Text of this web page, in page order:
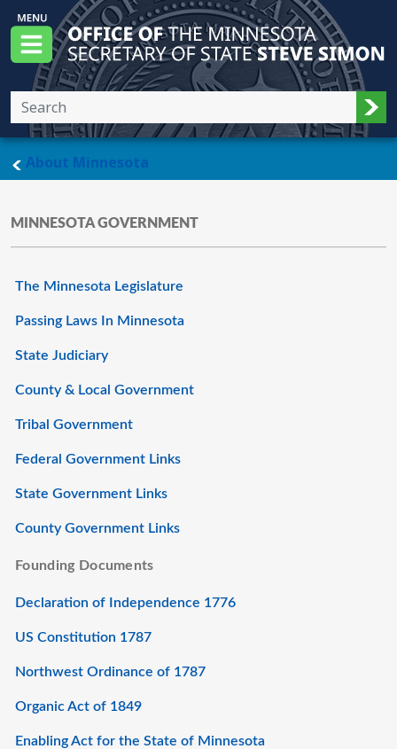
Skip to main content
Menu
Office of the Minnesota Secretary of State,
About Minnesotamain page
MINNESOTA GOVERNMENT
The Minnesota Legislature
Passing Laws In Minnesota
State Judiciary
County & Local Government
Tribal Government
Federal Government Links
State Government Links
County Government Links
Founding Documents
Declaration of Independence 1776
US Constitution 1787
Northwest Ordinance of 1787
Organic Act of 1849
Enabling Act for the State of Minnesota